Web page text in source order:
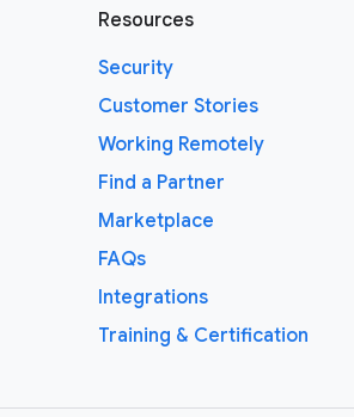
Resources
Security
Customer Stories
Working Remotely
Find a Partner
Marketplace
FAQs
Integrations
Training & Certification